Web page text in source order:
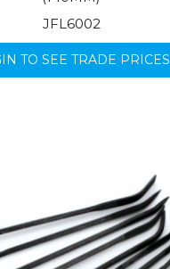
JFL6002
TO SEE TRADE PRICES